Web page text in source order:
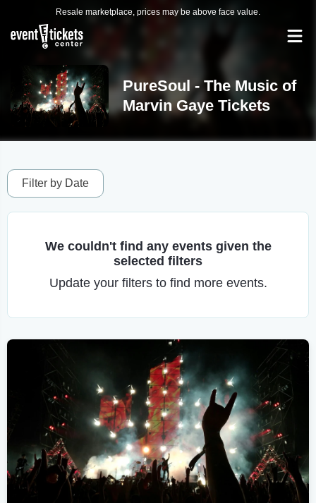
Resale marketplace, prices may be above face value.
PureSoul - The Music of
Marvin Gaye Tickets
Filter by Date
We couldn't find any events given the
selected filters
Update your filters to find more events.